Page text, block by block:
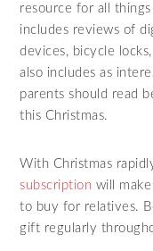
resource for all
includes reviews of
devices, bicycle
also includes as
parents should read
this Christmas.
With Christmas
subscription will
to buy for relatives.
gift regularly